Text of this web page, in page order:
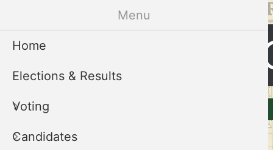
to
main
CCEB
Menu
Menu
Home
Elections & Results
Voting
Candidates